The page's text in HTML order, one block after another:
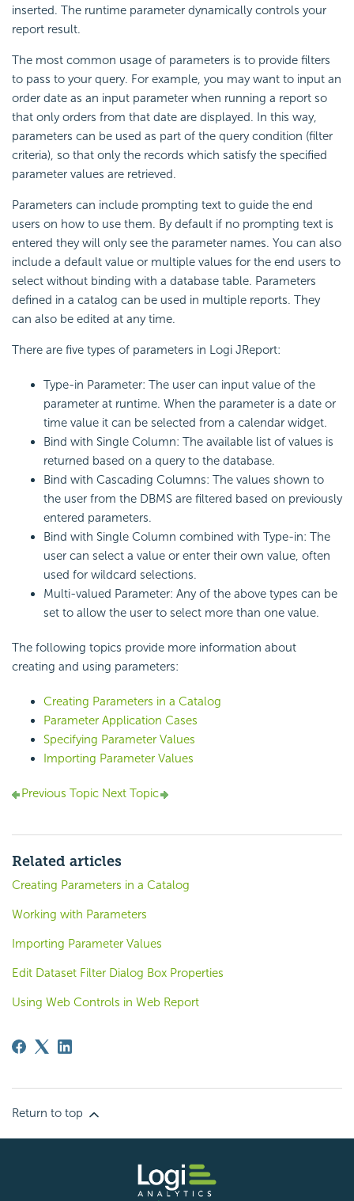
inserted. The runtime parameter dynamically controls your
report result.
The most common usage of parameters is to provide filters
to pass to your query. For example, you may want to input an
order date as an input parameter when running a report so
that only orders from that date are displayed. In this way,
parameters can be used as part of the query condition (filter
criteria), so that only the records which satisfy the specified
parameter values are retrieved.
Parameters can include prompting text to guide the end
users on how to use them. By default if no prompting text is
entered they will only see the parameter names. You can also
include a default value or multiple values for the end users to
select without binding with a database table. Parameters
defined in a catalog can be used in multiple reports. They
can also be edited at any time.
There are five types of parameters in Logi JReport:
Type-in Parameter: The user can input value of the
parameter at runtime. When the parameter is a date or
time value it can be selected from a calendar widget.
Bind with Single Column: The available list of values is
returned based on a query to the database.
Bind with Cascading Columns: The values shown to
the user from the DBMS are filtered based on previously
entered parameters.
Bind with Single Column combined with Type-in: The
user can select a value or enter their own value, often
used for wildcard selections.
Multi-valued Parameter: Any of the above types can be
set to allow the user to select more than one value.
The following topics provide more information about
creating and using parameters:
Creating Parameters in a Catalog
Parameter Application Cases
Specifying Parameter Values
Importing Parameter Values
Previous Topic Next Topic
Related articles
Creating Parameters in a Catalog
Working with Parameters
Importing Parameter Values
Edit Dataset Filter Dialog Box Properties
Using Web Controls in Web Report
Return to top